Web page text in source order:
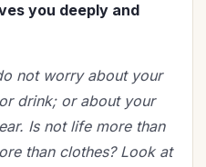
you deeply and
not worry about your
drink; or about your
Is not life more than
than clothes? Look at